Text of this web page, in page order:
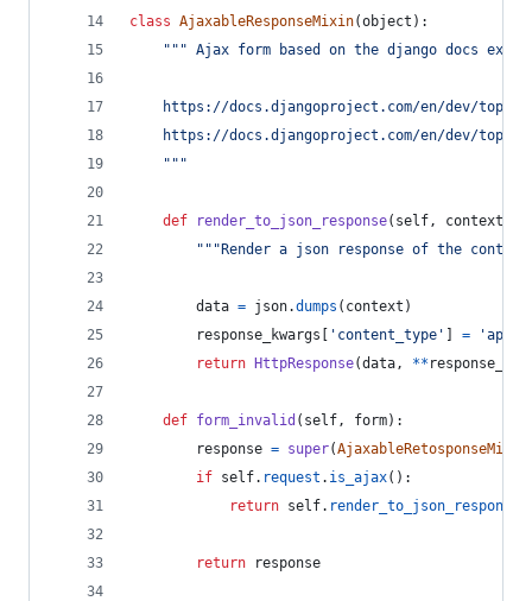
class AjaxableResponseMixin(object ):
""" Ajax form based on the django docs
https://docs.djangoproject.com/en/dev/
https://docs.djangoproject.com/en/dev/
    """
def render_to_json_response( self, context
"""Render a json response of the
data = json.dumps ( context )
response_kwargs
'content_type' =
return
HttpResponse(data, **
def form_invalid ( self, form):
response = super(AjaxableRetosponseMixin
if self. request . is_ajax():
return self. render_to_json_response
return response